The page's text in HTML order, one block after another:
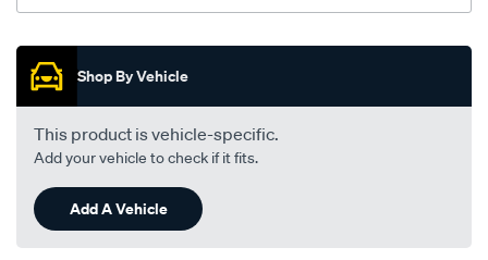
Promotions
Shop By Vehicle
This product is vehicle-specific.
Add your vehicle to check if it fits.
Add A Vehicle